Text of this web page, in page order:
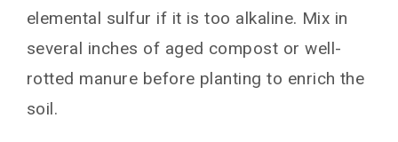
elemental sulfur if it is too alkaline. Mix in
several inches of aged compost or well-
rotted manure before planting to enrich the
soil.